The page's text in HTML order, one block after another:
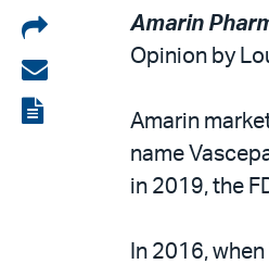
Share
on
LinkedIn
Share
via
View
Amarin
Opinion by
Amarin
name
in 2019, the
In 2016,